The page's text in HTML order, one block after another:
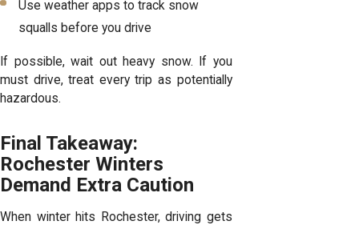
Use weather apps to track snow
squalls before you drive
If possible, wait out heavy snow. If you
must drive, treat every trip as potentially
hazardous.
Final Takeaway:
Rochester Winters
Demand Extra Caution
When winter hits Rochester, driving gets